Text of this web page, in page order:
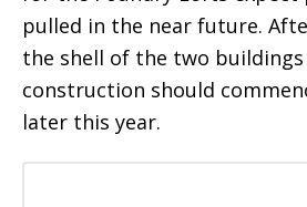
pulled in the near future.
the shell of the two
construction should
later this year.